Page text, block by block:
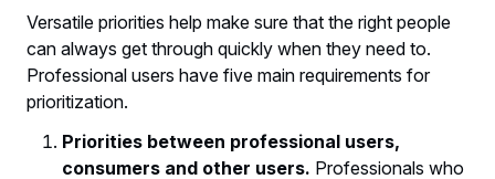
Versatile priorities help make sure that the right people
can always get through quickly when they need to.
Professional users have five main requirements for
prioritization.
Priorities between professional users,
consumers and other users. Professionals who